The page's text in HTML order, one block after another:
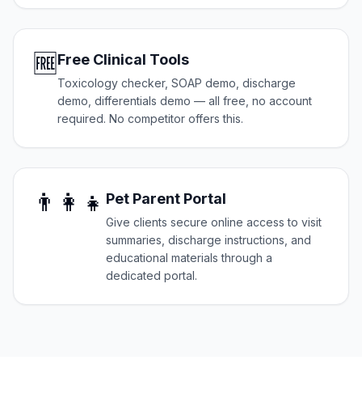
🆓Free Clinical Tools
Toxicology checker, SOAP demo, discharge
demo, differentials demo — all free, no account
required. No competitor offers this.
👨‍👩‍👧 Pet Parent Portal
Give clients secure online access to visit
summaries, discharge instructions, and
educational materials through a
dedicated portal.